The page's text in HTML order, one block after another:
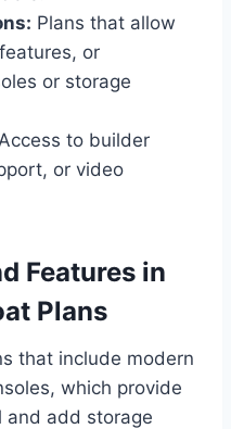
Plans that allow
or
or storage
Access to builder
or video
Features in
Plans
that include modern
which provide
and add storage